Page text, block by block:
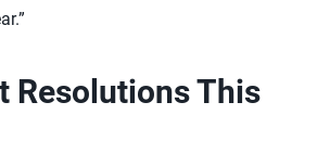
Resolutions This